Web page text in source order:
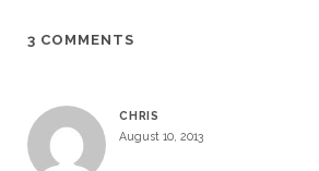
3 COMMENTS
CHRIS
August 10, 2013